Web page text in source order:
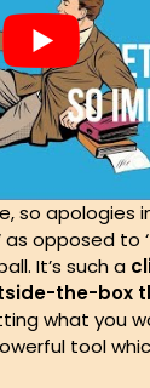
so apologies
as opposed to ‘
It’s such a
the-box
what you
tool